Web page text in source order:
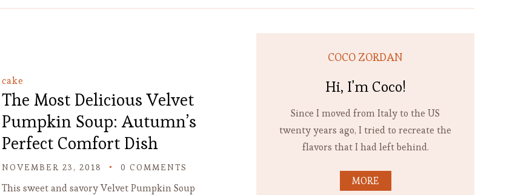
cake
The Most Delicious Velvet
Pumpkin Soup: Autumn’s
Perfect Comfort Dish
NOVEMBER 23, 2018 0 COMMENTS
This sweet and savory Velvet Pumpkin Soup
COCO ZORDAN
Hi, I'm Coco!
Since I moved from Italy to the US
twenty years ago, I tried to recreate the
flavors that I had left behind.
MORE